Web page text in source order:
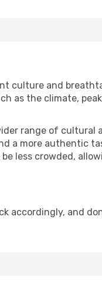
culture and
as the climate,
range of
a more authentic
less crowded,
accordingly, and